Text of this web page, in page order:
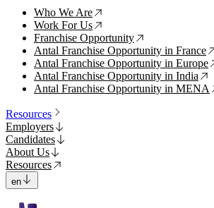
Who We Are ↗
Work For Us ↗
Franchise Opportunity ↗
Antal Franchise Opportunity in France
Antal Franchise Opportunity in Europe
Antal Franchise Opportunity in India ↗
Antal Franchise Opportunity in MENA
Resources
Employers
Candidates
About Us
Resources
en